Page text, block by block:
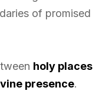
of promised
holy places
presence.